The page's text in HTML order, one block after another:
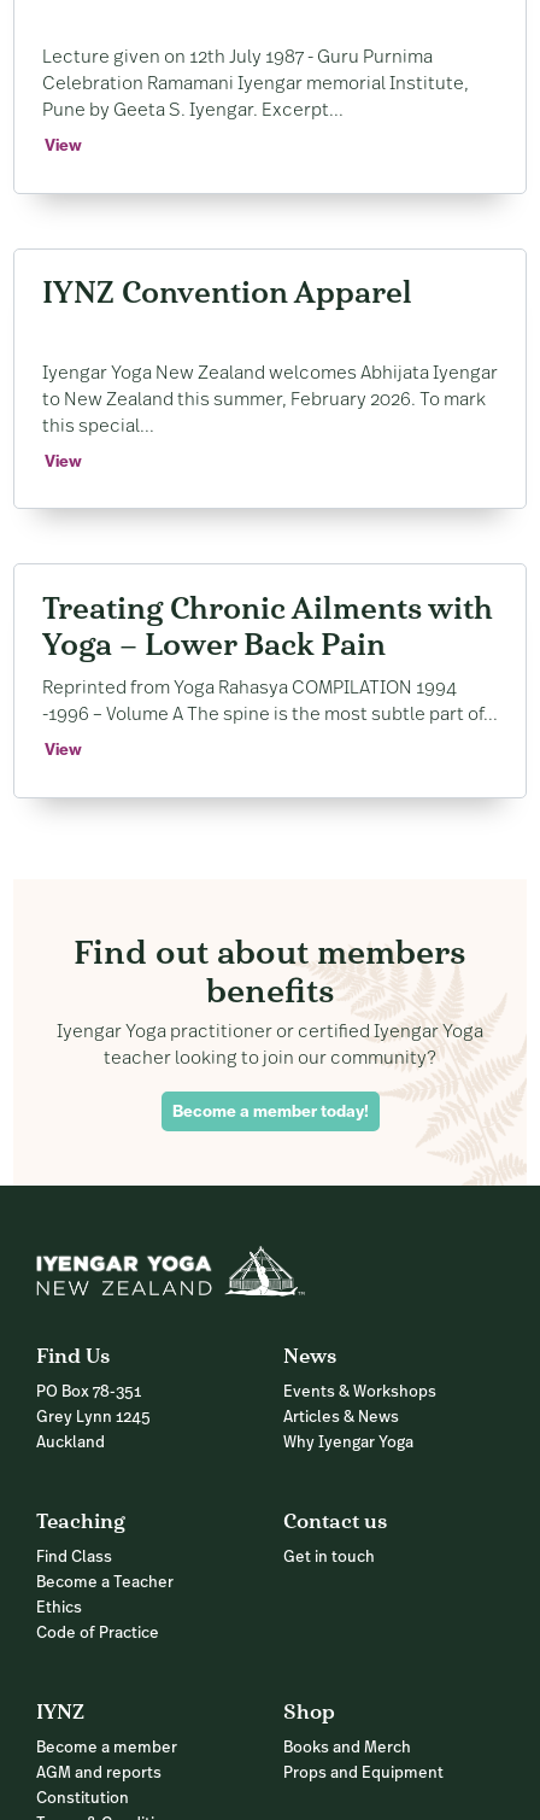
Lecture given on 12th July 1987 ​- Guru Purnima
Celebration Ramamani Iyengar memorial Institute, ​
Pune by Geeta S. ​Iyengar. ​Excerpt...
View
IYNZ Convention Apparel
Iyengar Yoga New Zealand welcomes Abhijata Iyengar
to New Zealand this summer, February 2026. To mark
this special...
View
Treating Chronic Ailments with
Yoga – Lower Back Pain
Reprinted from Yoga Rahasya COMPILATION 1994
-1996 – Volume A The spine is the most subtle part of...
View
Find out about members
benefits
Iyengar Yoga practitioner or certified Iyengar Yoga
teacher looking to join our community?
Become a member today!
Find Us
PO Box 78-351
Grey Lynn 1245
Auckland
News
Events & Workshops
Articles & News
Why Iyengar Yoga
Teaching
Find Class
Become a Teacher
Ethics
Code of Practice
Contact us
Get in touch
IYNZ
Become a member
AGM and reports
Constitution
Shop
Books and Merch
Props and Equipment